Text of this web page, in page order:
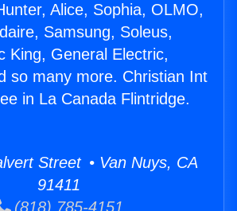
Alice, Sophia, OLMO,
Samsung, Soleus,
King, General Electric,
so many more. Christian Int
in La Canada Flintridge.
Street • Van Nuys, CA
91411
(818) 785-4151